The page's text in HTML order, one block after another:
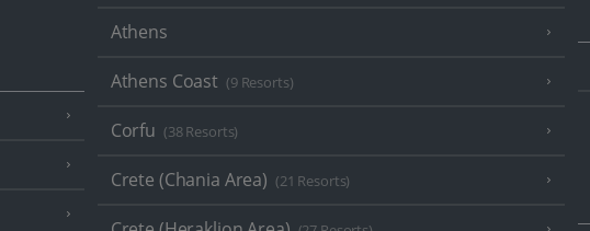
Athens
Athens Coast (9 Resorts)
Corfu (38 Resorts)
Crete (Chania Area) (21 Resorts)